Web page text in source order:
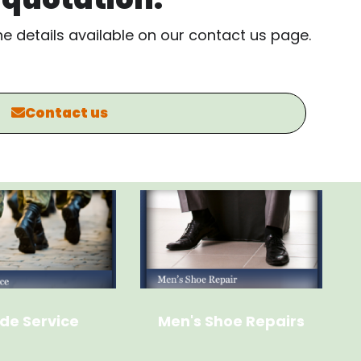
details available on our contact us page.
Contact us
Service Men's Shoe Repairs